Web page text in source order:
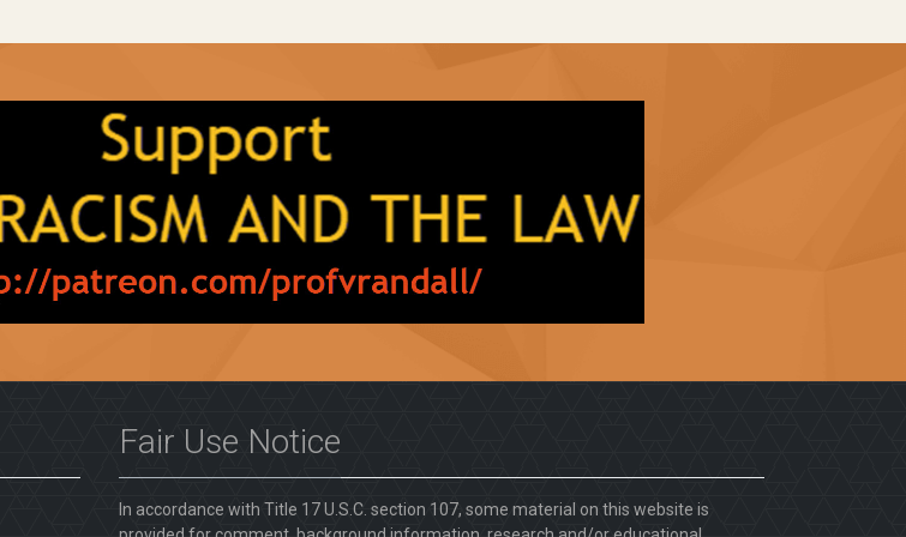
Fair Use Notice
In accordance with Title 17 U.S.C. section 107, some material on this website is